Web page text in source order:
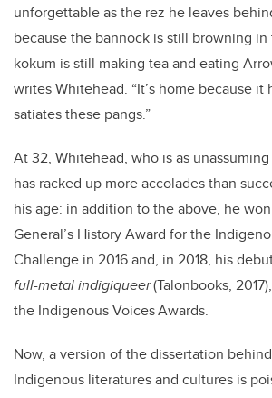
unforgettable as the rez he leaves
because the bannock is still browning
kokum is still making tea and eating
writes Whitehead. “It’s home because
satiates these pangs.”
At 32, Whitehead, who is as
has racked up more accolades than
his age: in addition to the above, he
General’s History Award for the
Challenge in 2016 and, in 2018, his
full-metal indigiqueer(Talonbooks,
the Indigenous Voices Awards.
Now, a version of the dissertation
Indigenous literatures and cultures is